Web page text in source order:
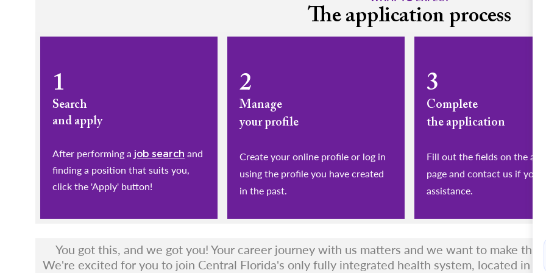
The application process
1
Search
and apply
After performing a job search and
finding a position that suits you,
click the 'Apply' button!
2
Manage
your profile
​​​​​​​Create your online profile or log in
using the profile you have created
in the past.
3
Complete
the application
Fill out the fields on the
page and contact us if you
assistance.
You got this, and we got you! Your career journey with us matters and we want to make this
We're excited for you to join Central Florida's only fully integrated health system, located in